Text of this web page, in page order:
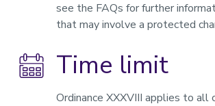
see the FAQs for further
that may involve a protected
Time limit
Ordinance XXXVIII applies to